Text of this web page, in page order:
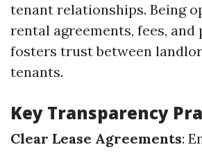
tenant relationships. Being
rental agreements, fees, and
fosters trust between
tenants.
Key Transparency
Clear Lease Agreements: